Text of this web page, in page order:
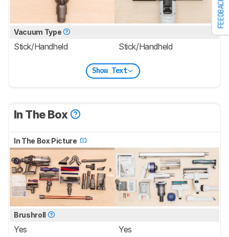
FEEDBACK
Vacuum Type
Stick/Handheld Stick/Handheld
Show Text
In The Box
In The Box Picture
Brushroll
Yes Yes